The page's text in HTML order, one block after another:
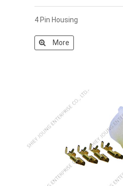
4 Pin Housing
More